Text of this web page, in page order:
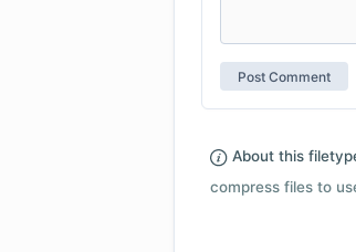
About this
compress files to